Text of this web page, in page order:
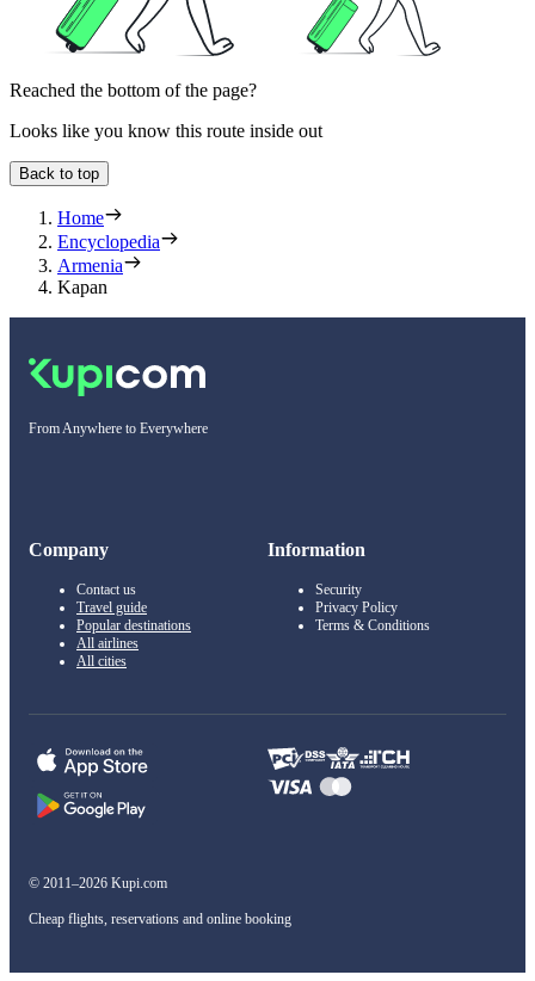
Reached the bottom of the page?
Looks like you know this route inside out
Back to top
Home
Encyclopedia
Armenia
Kapan
From Anywhere to Everywhere
Company
Contact us
Travel guide
Popular destinations
All airlines
All cities
Information
Security
Privacy Policy
Terms & Conditions
© 2011–2026 Kupi.com
Cheap flights, reservations and online booking